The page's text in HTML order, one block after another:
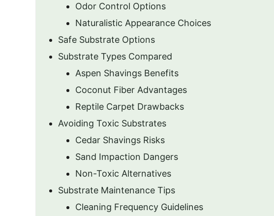
Odor Control Options
Naturalistic Appearance Choices
Safe Substrate Options
Substrate Types Compared
Aspen Shavings Benefits
Coconut Fiber Advantages
Reptile Carpet Drawbacks
Avoiding Toxic Substrates
Cedar Shavings Risks
Sand Impaction Dangers
Non-Toxic Alternatives
Substrate Maintenance Tips
Cleaning Frequency Guidelines